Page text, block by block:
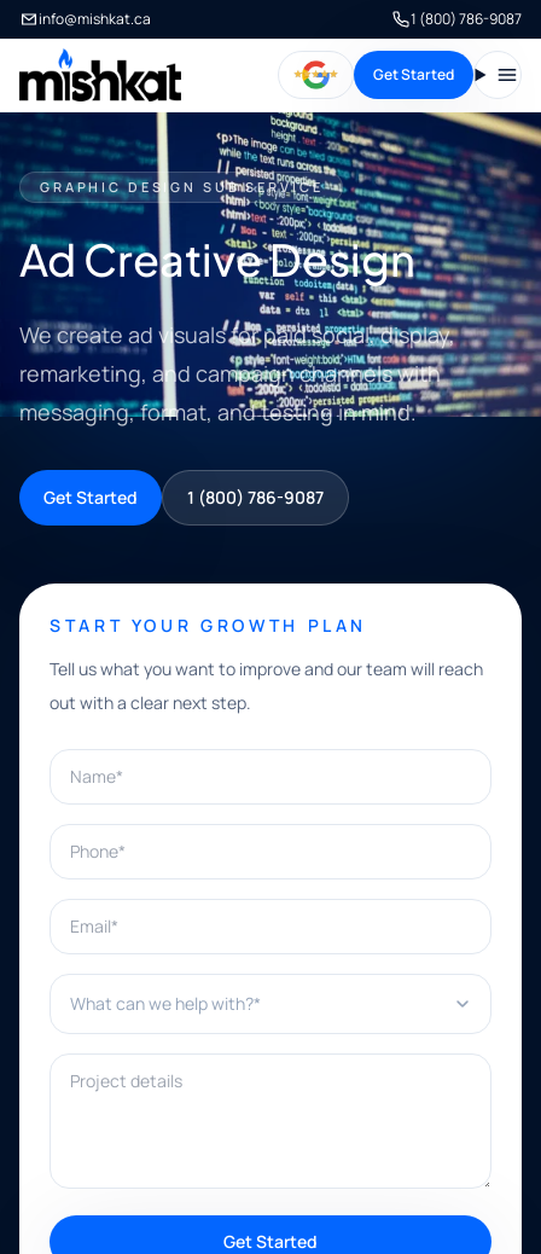
info@mishkat.ca 1 (800) 786-9087
Get Started
GRAPHIC DESIGN SUB SERVICE
Ad Creative Design
We create ad visuals for paid social, display,
remarketing, and campaign channels with
messaging, format, and testing in mind.
Get Started 1 (800) 786-9087
START YOUR GROWTH PLAN
Tell us what you want to improve and our team will reach
out with a clear next step.
Name*
Phone*
Email*
What can we help with?*
Project details
Get Started